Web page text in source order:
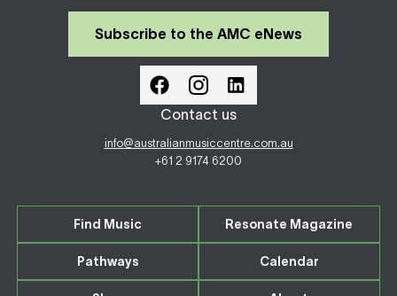
Subscribe to the AMC eNews
Contact us
info@australianmusiccentre.com.au
+61 2 9174 6200
Find Music Resonate Magazine
Pathways Calendar